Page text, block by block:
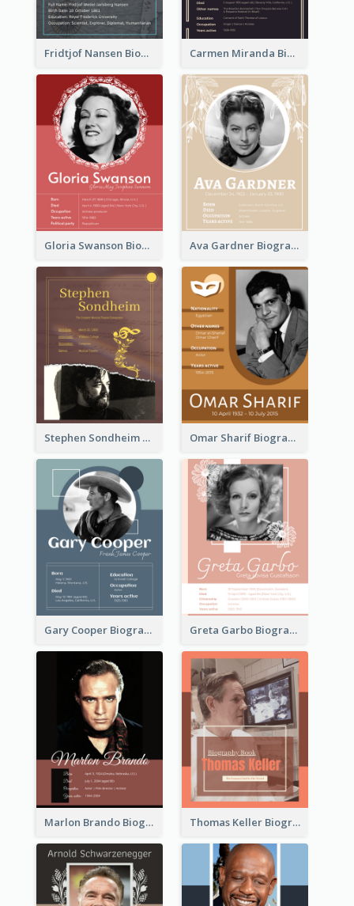
Fridtjof Nansen Biography Carmen Miranda Biography
Gloria Swanson Biography Ava Gardner Biography
Stephen Sondheim Biography Omar Sharif Biography
Gary Cooper Biography Greta Garbo Biography
Marlon Brando Biography Thomas Keller Biography